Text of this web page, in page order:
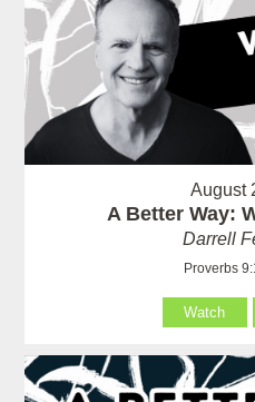
August
A Better Way:
Darrell
Proverbs
Watch